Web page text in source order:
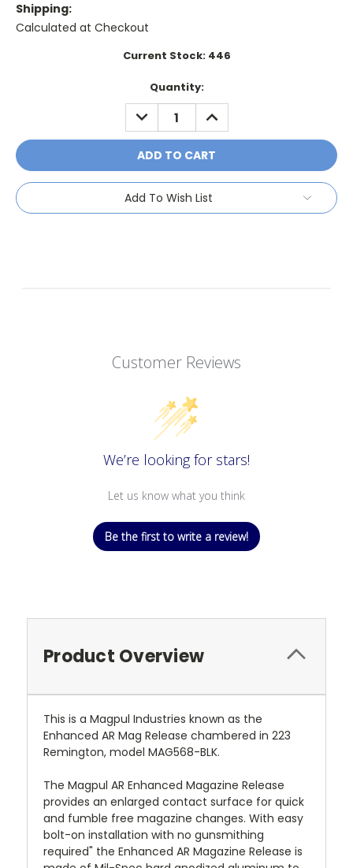
Shipping:
Calculated at Checkout
Current Stock: 446
Quantity:
DECREASE
QUANTITY:
INCREASE
QUANTITY:
Add To Wish List
Customer Reviews
We’re looking for stars!
Let us know what you think
Be the first to write a review!
Product Overview
This is a Magpul Industries known as the
Enhanced AR Mag Release chambered in 223
Remington, model MAG568-BLK.
The Magpul AR Enhanced Magazine Release
provides an enlarged contact surface for quick
and fumble free magazine changes. With easy
bolt-on installation with no gunsmithing
required" the Enhanced AR Magazine Release is